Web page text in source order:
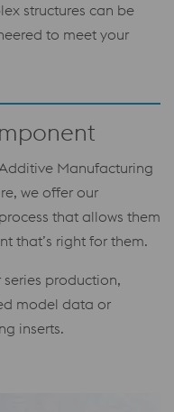
structures can be
to meet your
Manufacturing
we offer our
that allows them
that’s right for them.
series production,
model data or
inserts.